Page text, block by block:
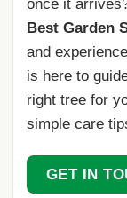
once it
Best Garden
and
is here to
right tree for
simple care
GET IN